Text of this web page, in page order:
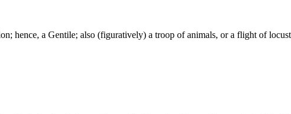
hence, a Gentile; also (figuratively) a troop of animals, or a flight of